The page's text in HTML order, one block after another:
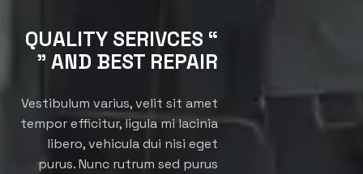
“ QUALITY SERIVCES
AND BEST REPAIR ”
Vestibulum varius, velit sit amet
tempor efficitur, ligula mi lacinia
libero, vehicula dui nisi eget
purus. Nunc rutrum sed purus